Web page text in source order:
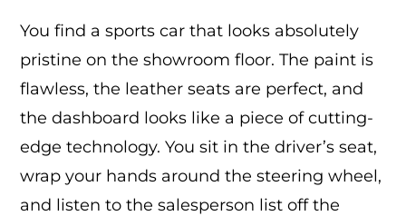
You find a sports car that looks absolutely
pristine on the showroom floor. The paint is
flawless, the leather seats are perfect, and
the dashboard looks like a piece of cutting-
edge technology. You sit in the driver’s seat,
wrap your hands around the steering wheel,
and listen to the salesperson list off the